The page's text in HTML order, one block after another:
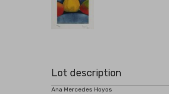
Lot description
Ana Mercedes Hoyos